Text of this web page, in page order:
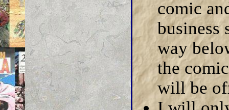
comic
business
way
the
will be